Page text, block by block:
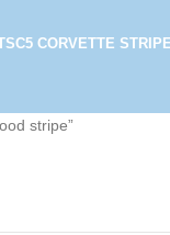
C5 CORVETTE
stripe”